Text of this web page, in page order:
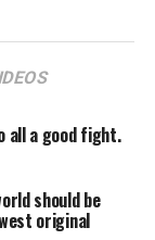
all a good fight.
should be
original